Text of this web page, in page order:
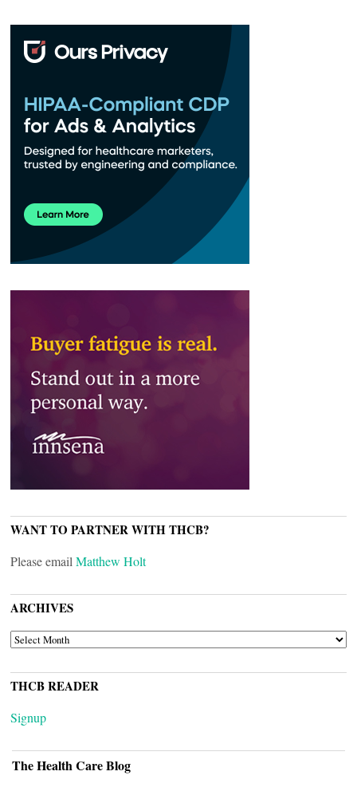
WANT TO PARTNER WITH THCB?
Please email Matthew Holt
ARCHIVES
ARCHIVES
THCB READER
Signup
The Health Care Blog